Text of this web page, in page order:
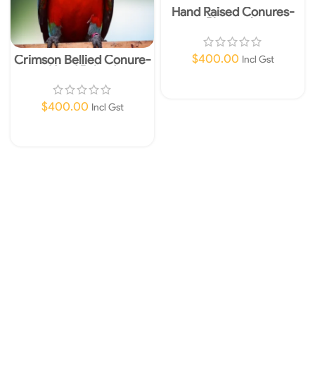
Crimson Bellied Conure-
Hand Raised
$400.00 Incl Gst
Hand Raised Conures-
Pineapple
$400.00 Incl Gst